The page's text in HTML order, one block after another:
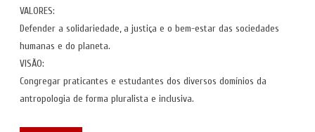
VALORES:
Defender a solidariedade, a justiça e o bem-estar das sociedades
humanas e do planeta.
VISÃO:
Congregar praticantes e estudantes dos diversos domínios da
antropologia de forma pluralista e inclusiva.